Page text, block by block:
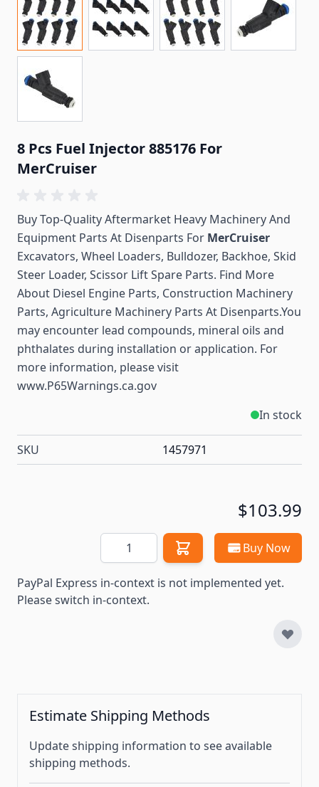
8 Pcs Fuel Injector 885176 For
MerCruiser
Buy Top-Quality Aftermarket Heavy Machinery And
Equipment Parts At Disenparts For MerCruiser
Excavators, Wheel Loaders, Bulldozer, Backhoe, Skid
Steer Loader, Scissor Lift Spare Parts. Find More
About Diesel Engine Parts, Construction Machinery
Parts, Agriculture Machinery Parts At Disenparts.You
may encounter lead compounds, mineral oils and
phthalates during installation or application. For
more information, please visit
www.P65Warnings.ca.gov
In stock
SKU 1457971
$103.99
Quantity Buy Now
PayPal Express in-context is not implemented yet.
Please switch in-context.
Estimate Shipping Methods
Update shipping information to see available
shipping methods.